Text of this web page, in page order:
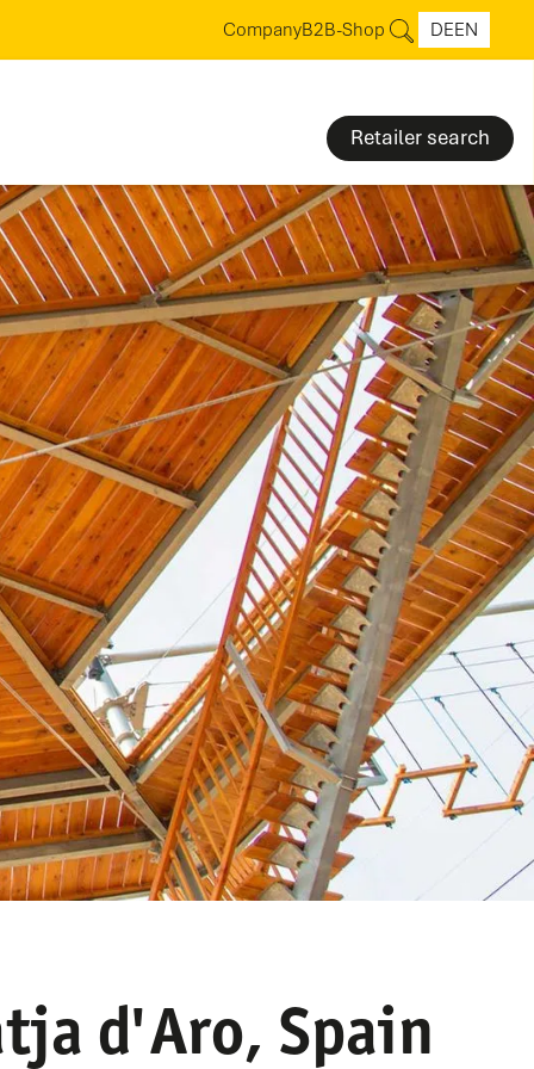
CompanyB2B-Shop DEEN
Retailer search
d'Aro, Spain